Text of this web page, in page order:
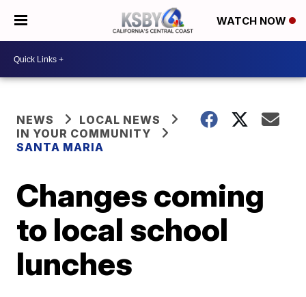
WATCH NOW
NEWS
LOCAL NEWS
IN YOUR COMMUNITY
SANTA MARIA
Changes coming
to local school
lunches